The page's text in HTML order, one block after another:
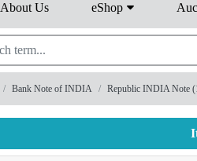
About Us eShop
Bank Note of INDIA Republic INDIA Note